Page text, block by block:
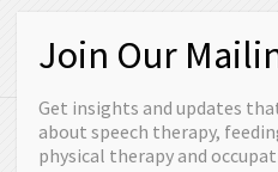
OUR CONTACT
Schedule your appointment
in and see us.
Get insights and updates
about speech therapy,
physical therapy and